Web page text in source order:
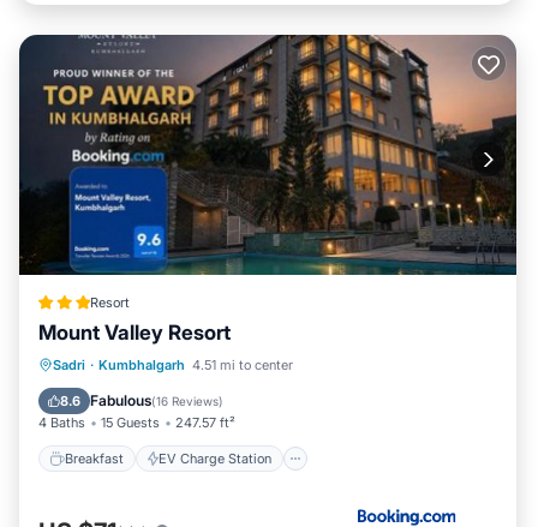
Resort
Mount Valley Resort
Sadri · Kumbhalgarh 4.51 mi to center
8.6 Fabulous(16 Reviews)
4 Baths 15 Guests 247.57 ft²
Breakfast EV Charge Station
Breakfast EV Charge Station
Pool